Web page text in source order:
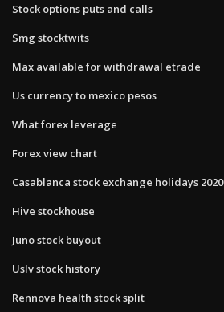
Stock options puts and calls
Smg stocktwits
Max available for withdrawal etrade
Us currency to mexico pesos
What forex leverage
Forex view chart
Casablanca stock exchange holidays 2020
Hive stockhouse
Juno stock buyout
Uslv stock history
Rennova health stock split